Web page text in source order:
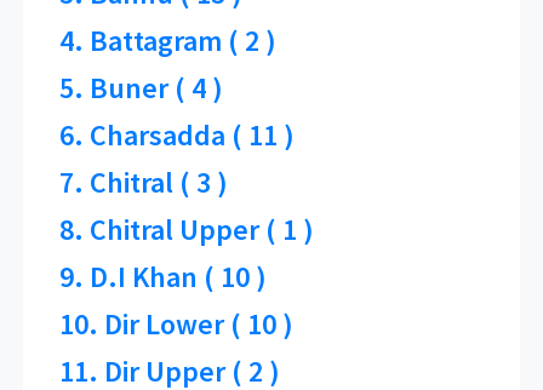
4. Battagram ( 2 )
5. Buner ( 4 )
6. Charsadda ( 11 )
7. Chitral ( 3 )
8. Chitral Upper ( 1 )
9. D.I Khan ( 10 )
10. Dir Lower ( 10 )
11. Dir Upper ( 2 )